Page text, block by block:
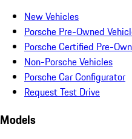
New Vehicles
Porsche Pre-Owned
Porsche Certified Pre-
Non-Porsche Vehicles
Porsche Car Configurator
Request Test Drive
Models